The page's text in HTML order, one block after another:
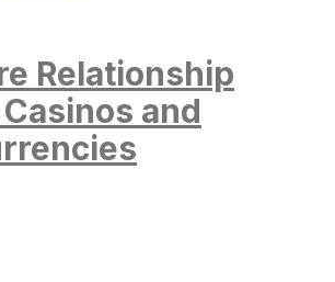
Relationship
and